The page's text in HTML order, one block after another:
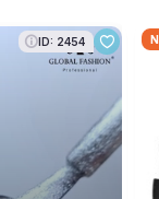
ID: 2454